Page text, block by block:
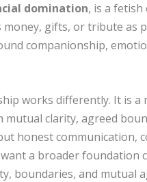
domination, is a
money, gifts, or tribute
companionship,
works differently. It is
clarity, agreed
honest communication,
a broader foundation
boundaries, and